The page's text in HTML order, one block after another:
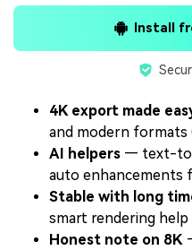
Install
4K export made
and modern formats
AI helpers — text-to-
auto enhancements
Stable with long
smart rendering
Honest note on 8K